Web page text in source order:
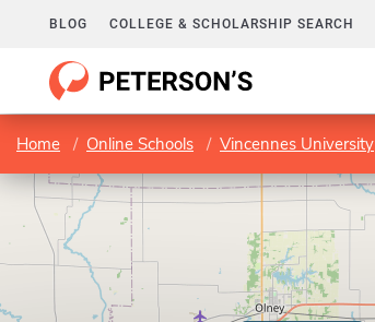
BLOG COLLEGE & SCHOLARSHIP SEARCH
Home Online Schools Vincennes University